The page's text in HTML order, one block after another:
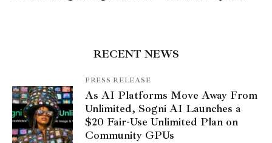
RECENT NEWS
PRESS RELEASE
As AI Platforms Move Away From
Unlimited, Sogni AI Launches a
$20 Fair-Use Unlimited Plan on
Community GPUs